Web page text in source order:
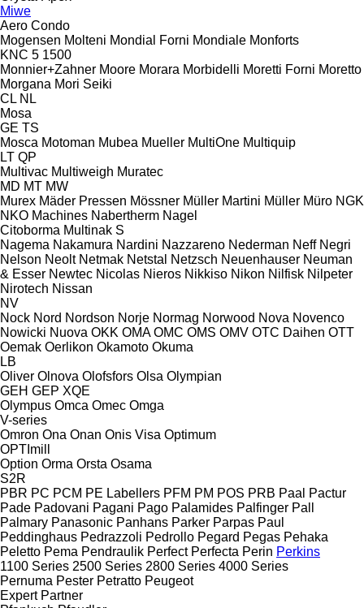
Miwe
Aero Condo
Mogensen Molteni Mondial Forni Mondiale Monforts
KNC 5 1500
Monnier+Zahner Moore Morara Morbidelli Moretti Forni Moretto
Morgana Mori Seiki
CL NL
Mosa
GE TS
Mosca Motoman Mubea Mueller MultiOne Multiquip
LT QP
Multivac Multiweigh Muratec
MD MT MW
Murex Mäder Pressen Mössner Müller Martini Müller Müro NGK
NKO Machines Nabertherm Nagel
Citoborma Multinak S
Nagema Nakamura Nardini Nazzareno Nederman Neff Negri
Nelson Neolt Netmak Netstal Netzsch Neuenhauser Neuman
& Esser Newtec Nicolas Nieros Nikkiso Nikon Nilfisk Nilpeter
Nirotech Nissan
NV
Nock Nord Nordson Norje Normag Norwood Nova Novenco
Nowicki Nuova OKK OMA OMC OMS OMV OTC Daihen OTT
Oemak Oerlikon Okamoto Okuma
LB
Oliver Olnova Olofsfors Olsa Olympian
GEH GEP XQE
Olympus Omca Omec Omga
V-series
Omron Ona Onan Onis Visa Optimum
OPTImill
Option Orma Orsta Osama
S2R
PBR PC PCM PE Labellers PFM PM POS PRB Paal
Pactur
Pade Padovani Pagani Pago Palamides Palfinger Pall
Palmary Panasonic Panhans Parker Parpas Paul
Peddinghaus Pedrazzoli Pedrollo Pegard Pegas Pehaka
Peletto Pema Pendraulik Perfect Perfecta Perin Perkins
1100 Series 2500 Series 2800 Series 4000 Series
Pernuma Pester Petratto Peugeot
Expert Partner